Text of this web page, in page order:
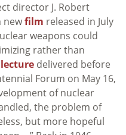
director J. Robert
newfilm released in July
weapons could
rather than
lecture delivered before
Forum on May 16,
of nuclear
the problem of
but more hopeful